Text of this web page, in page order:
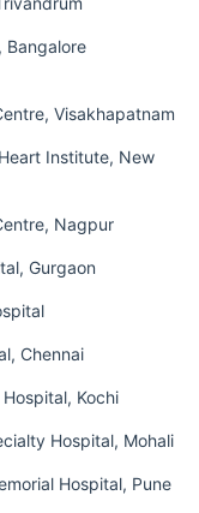
Bangalore
Visakhapatnam
Institute, New
Nagpur
Gurgaon
Chennai
Kochi
Hospital, Mohali
Hospital, Pune